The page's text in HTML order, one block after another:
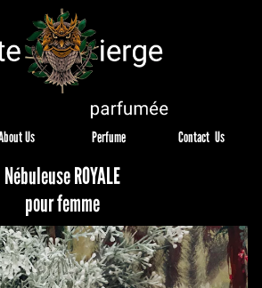
Us Perfume Contact  Us
Nébuleuse ROYALE
pour femme